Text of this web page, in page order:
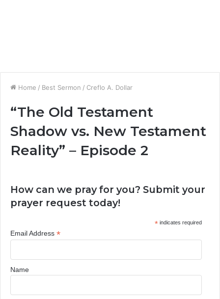
Home / Best Sermon / Creflo A. Dollar
“The Old Testament
Shadow vs. New Testament
Reality” – Episode 2
How can we pray for you? Submit your
prayer request today!
*indicates required
Email Address *
Name